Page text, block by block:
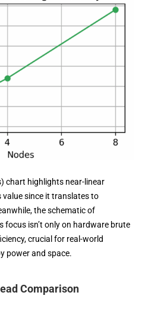
chart highlights near-linear
since it translates to
the schematic of
focus isn’t only on hardware brute
crucial for real-world
power and space.
Comparison